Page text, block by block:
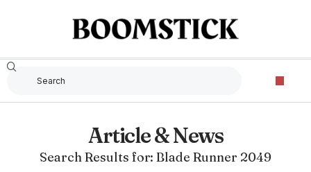
Article & News
Search Results for: Blade Runner 2049